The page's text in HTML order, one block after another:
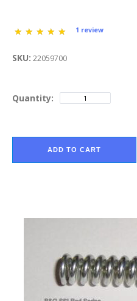
1 review
SKU: 22059700
Quantity:
ADD TO CART